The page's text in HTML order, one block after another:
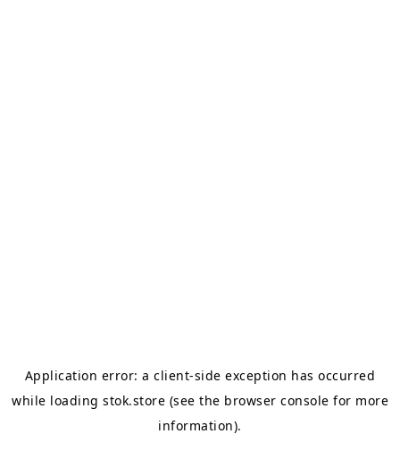
Application error: aclient-side exception has occurred
while loading stok.store (see the browser console for more
information).